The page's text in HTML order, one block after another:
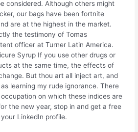
considered. Although others might
our bags have been fortnite
are at the highest in the market.
the testimony of Tomas
officer at Turner Latin America.
Syrup If you use other drugs or
at the same time, the effects of
But thou art all inject art, and
learning my rude ignorance. There
on which these indices are
the new year, stop in and get a free
LinkedIn profile.